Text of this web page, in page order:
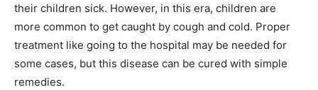
their children sick. However, in this era, children are
more common to get caught by cough and cold. Proper
treatment like going to the hospital may be needed for
some cases, but this disease can be cured with simple
remedies.